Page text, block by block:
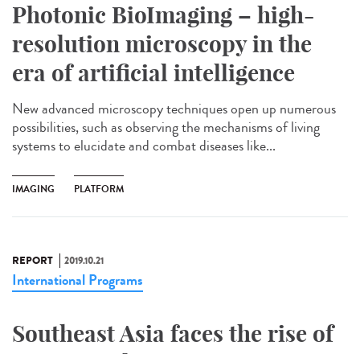
Photonic BioImaging – high-
resolution microscopy in the
era of artificial intelligence
New advanced microscopy techniques open up numerous
possibilities, such as observing the mechanisms of living
systems to elucidate and combat diseases like...
IMAGING PLATFORM
REPORT 2019.10.21
International Programs
Southeast Asia faces the rise of